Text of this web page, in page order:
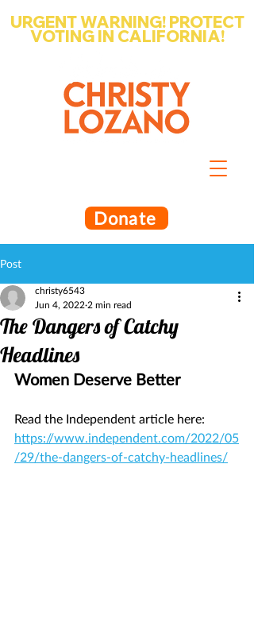
Donate
URGENT WARNING! PROTECT
VOTING IN CALIFORNIA!
Post
The Dangers of Catchy
Headlines
christy6543
Jun 4, 2022 2 min read
Women Deserve Better
Read the Independent article here:
https://www.independent.com/2022/05
/29/the-dangers-of-catchy-headlines/